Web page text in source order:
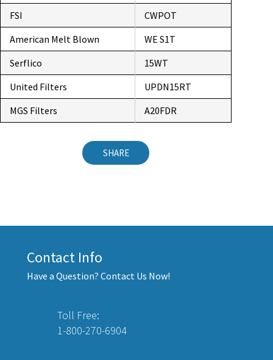
FSI
CWPOT
American Melt Blown
WE S1T
Serflico
15WT
United Filters
UPDN15RT
MGS Filters
A20FDR
SHARE
Contact Info
Have a Question? Contact Us Now!
Toll Free:
1-800-270-6904